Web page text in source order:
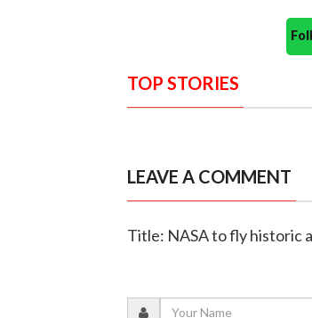
TOP STORIES
LEAVE A COMMENT
Title: NASA to fly historic